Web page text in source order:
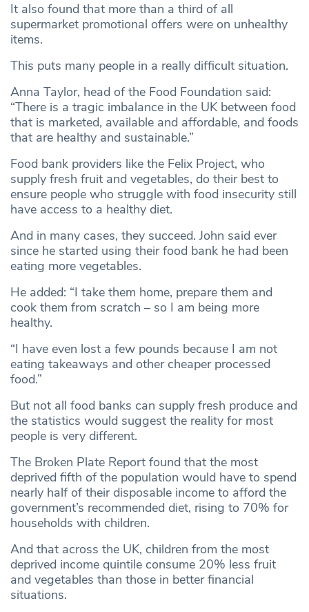
It also found that more than a third of all
supermarket promotional offers were on unhealthy
items.
This puts many people in a really difficult situation.
Anna Taylor, head of the Food Foundation said:
“There is a tragic imbalance in the UK between food
that is marketed, available and affordable, and foods
that are healthy and sustainable.”
Food bank providers like the Felix Project, who
supply fresh fruit and vegetables, do their best to
ensure people who struggle with food insecurity still
have access to a healthy diet.
And in many cases, they succeed. John said ever
since he started using their food bank he had been
eating more vegetables.
He added: “I take them home, prepare them and
cook them from scratch – so I am being more
healthy.
“I have even lost a few pounds because I am not
eating takeaways and other cheaper processed
food.”
But not all food banks can supply fresh produce and
the statistics would suggest the reality for most
people is very different.
The Broken Plate Report found that the most
deprived fifth of the population would have to spend
nearly half of their disposable income to afford the
government’s recommended diet, rising to 70% for
households with children.
And that across the UK, children from the most
deprived income quintile consume 20% less fruit
and vegetables than those in better financial
situations.